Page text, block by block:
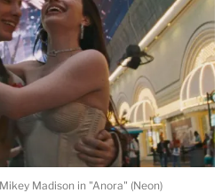
Madison in "Anora" (Neon)